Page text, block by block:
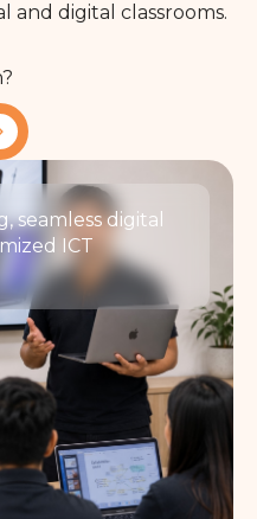
and digital classrooms.
seamless digital
ICT